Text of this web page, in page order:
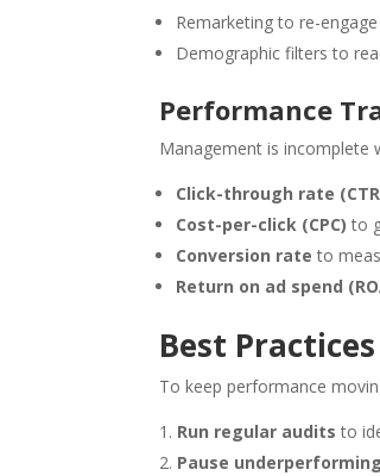
Remarketing to re-
Demographic filters to
Performance
Management is incomplete
Click-through rate
Cost-per-click (CPC) to
Conversion rate to
Return on ad spend
Best
To keep performance
Run regular audits to
Pause